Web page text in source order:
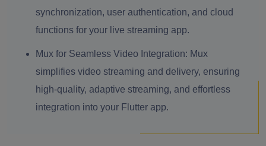
synchronization, user authentication, and cloud
functions for your live streaming app.
Mux for Seamless Video Integration: Mux
simplifies video streaming and delivery, ensuring
high-quality, adaptive streaming, and effortless
integration into your Flutter app.